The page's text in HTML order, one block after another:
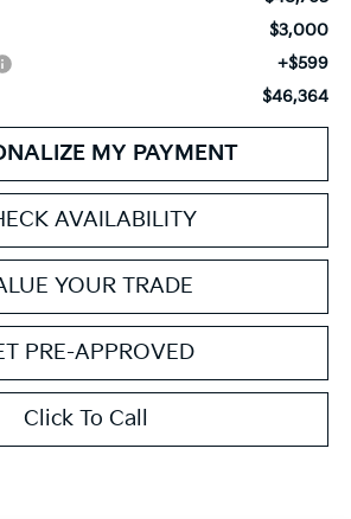
$3,000
+$599
$46,364
MY PAYMENT
AVAILABILITY
YOUR TRADE
PRE-APPROVED
Click To Call